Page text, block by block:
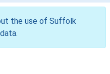
the use of Suffolk
.